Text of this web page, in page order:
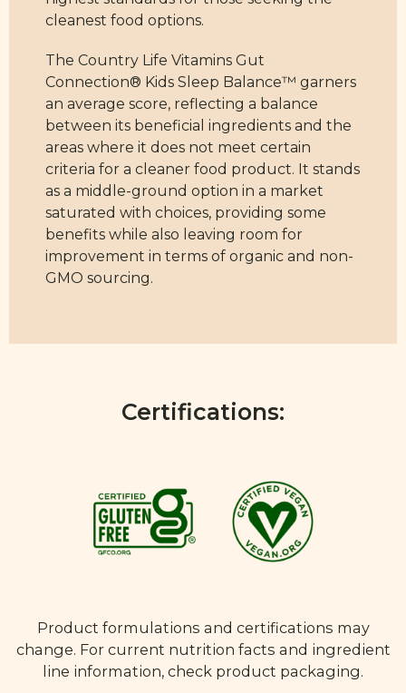
cleanest food options.
The Country Life Vitamins Gut
Connection® Kids Sleep Balance™ garners
an average score, reflecting a balance
between its beneficial ingredients and the
areas where it does not meet certain
criteria for a cleaner food product. It stands
as a middle-ground option in a market
saturated with choices, providing some
benefits while also leaving room for
improvement in terms of organic and non-
GMO sourcing.
Certifications:
Product formulations and certifications may
change. For current nutrition facts and ingredient
line information, check product packaging.